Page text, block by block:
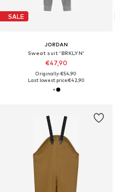
SALE
JORDAN
Sweat suit 'BRKLYN'
€47,90
Originally: €54,90
Last lowest price:€42,90